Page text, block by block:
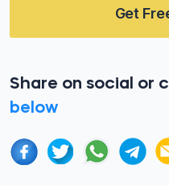
Get
Share on social or
below